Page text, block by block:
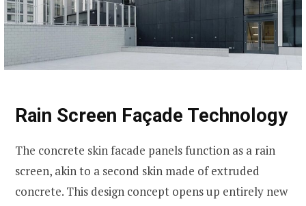
Rain Screen Façade Technology
The concrete skin facade panels function as a rain
screen, akin to a second skin made of extruded
concrete. This design concept opens up entirely new